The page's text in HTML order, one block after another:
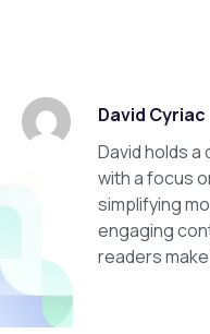
David Cyriac
David holds
with a focus
simplifying
engaging
readers